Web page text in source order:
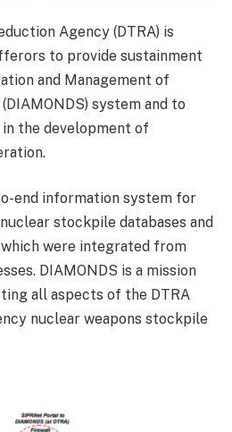
Agency (DTRA) is
to provide sustainment
and Management of
system and to
the development of
end information system for
stockpile databases and
were integrated from
DIAMONDS is a mission
all aspects of the DTRA
nuclear weapons stockpile